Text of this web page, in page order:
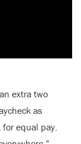
extra two
as
equal pay.